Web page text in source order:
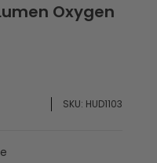
Oxygen
SKU: HUD1103